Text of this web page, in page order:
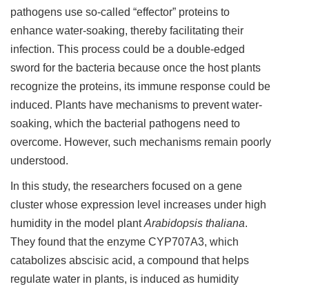
pathogens use so-called “effector” proteins to
enhance water-soaking, thereby facilitating their
infection. This process could be a double-edged
sword for the bacteria because once the host plants
recognize the proteins, its immune response could be
induced. Plants have mechanisms to prevent water-
soaking, which the bacterial pathogens need to
overcome. However, such mechanisms remain poorly
understood.
In this study, the researchers focused on a gene
cluster whose expression level increases under high
humidity in the model plantArabidopsis thaliana.
They found that the enzyme CYP707A3, which
catabolizes abscisic acid, a compound that helps
regulate water in plants, is induced as humidity